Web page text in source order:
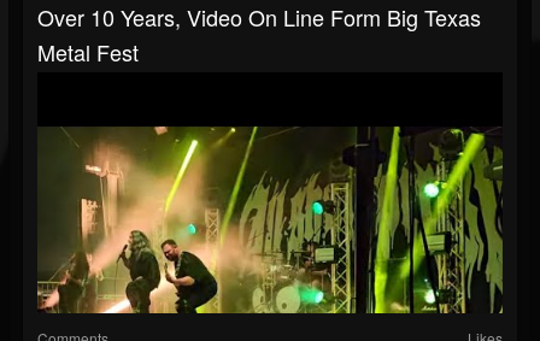
Over 10 Years, Video On Line Form Big Texas
Metal Fest